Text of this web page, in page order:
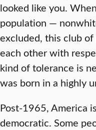
looked like you.
population —
excluded, this club
each other with
kind of tolerance is
was born in a highly
Post-1965, America
democratic. Some